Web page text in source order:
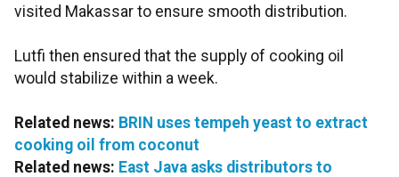
visited Makassar to ensure smooth distribution.
Lutfi then ensured that the supply of cooking oil
would stabilize within a week.
Related news: BRIN uses tempeh yeast to extract
cooking oil from coconut
Related news: East Java asks distributors to